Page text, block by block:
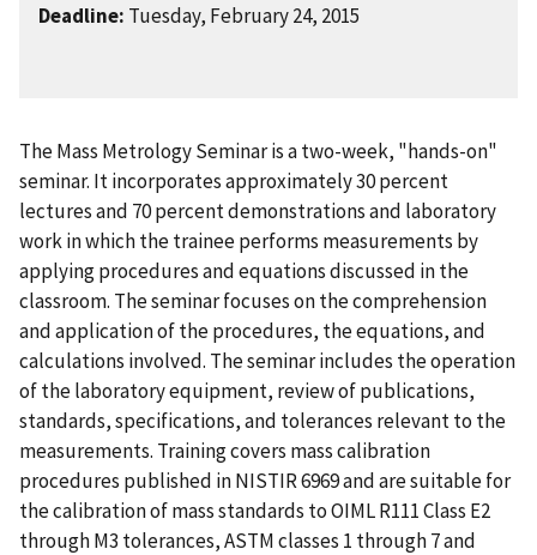
Deadline: Tuesday, February 24, 2015
The Mass Metrology Seminar is a two-week, "hands-on"
seminar. It incorporates approximately 30 percent
lectures and 70 percent demonstrations and laboratory
work in which the trainee performs measurements by
applying procedures and equations discussed in the
classroom. The seminar focuses on the comprehension
and application of the procedures, the equations, and
calculations involved. The seminar includes the operation
of the laboratory equipment, review of publications,
standards, specifications, and tolerances relevant to the
measurements. Training covers mass calibration
procedures published in NISTIR 6969 and are suitable for
the calibration of mass standards to OIML R111 Class E2
through M3 tolerances, ASTM classes 1 through 7 and